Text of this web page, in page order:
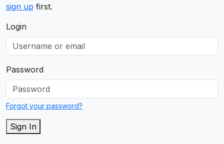
sign up first.
Login
Password
Forgot your password?
Sign In